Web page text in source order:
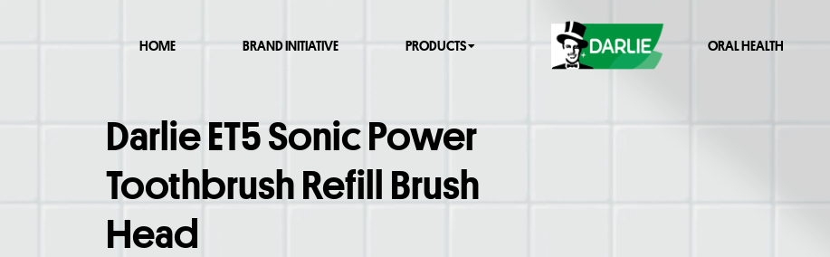
HOME BRAND INITIATIVE PRODUCTS ORAL HEALTH
Darlie ET5 Sonic Power
Toothbrush Refill Brush
Head